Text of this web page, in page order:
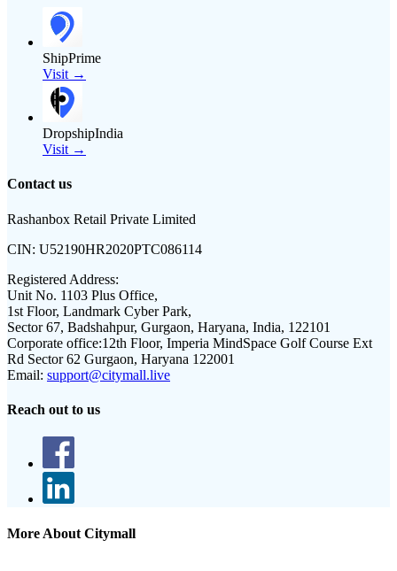
ShipPrime
Visit →
DropshipIndia
Visit →
Contact us
Rashanbox Retail Private Limited
CIN: U52190HR2020PTC086114
Registered Address:
Unit No. 1103 Plus Office,
1st Floor, Landmark Cyber Park,
Sector 67, Badshahpur, Gurgaon, Haryana, India, 122101
Corporate office:12th Floor, Imperia MindSpace Golf Course Ext
Rd Sector 62 Gurgaon, Haryana 122001
Email: support@citymall.live
Reach out to us
More About Citymall